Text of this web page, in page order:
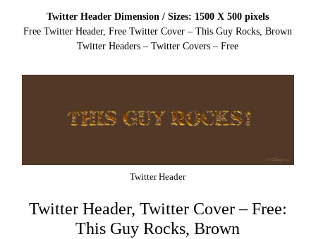
Twitter Header Dimension / Sizes: 1500 X 500 pixels
Free Twitter Header, Free Twitter Cover – This Guy Rocks, Brown
Twitter Headers – Twitter Covers – Free
Twitter Header
Twitter Header, Twitter Cover – Free:
This Guy Rocks, Brown